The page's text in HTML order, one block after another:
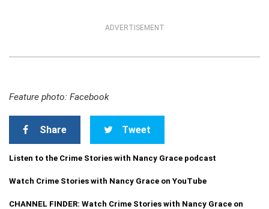
ADVERTISEMENT
Feature photo: Facebook
Share Tweet
Listen to the Crime Stories with Nancy Grace podcast
Watch Crime Stories with Nancy Grace on YouTube
CHANNEL FINDER: Watch Crime Stories with Nancy Grace on